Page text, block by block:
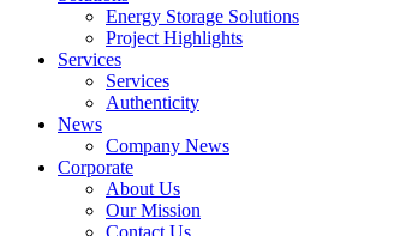
Energy Storage Solutions
Project Highlights
Services
Services
Authenticity
News
Company News
Corporate
About Us
Our Mission
Contact Us